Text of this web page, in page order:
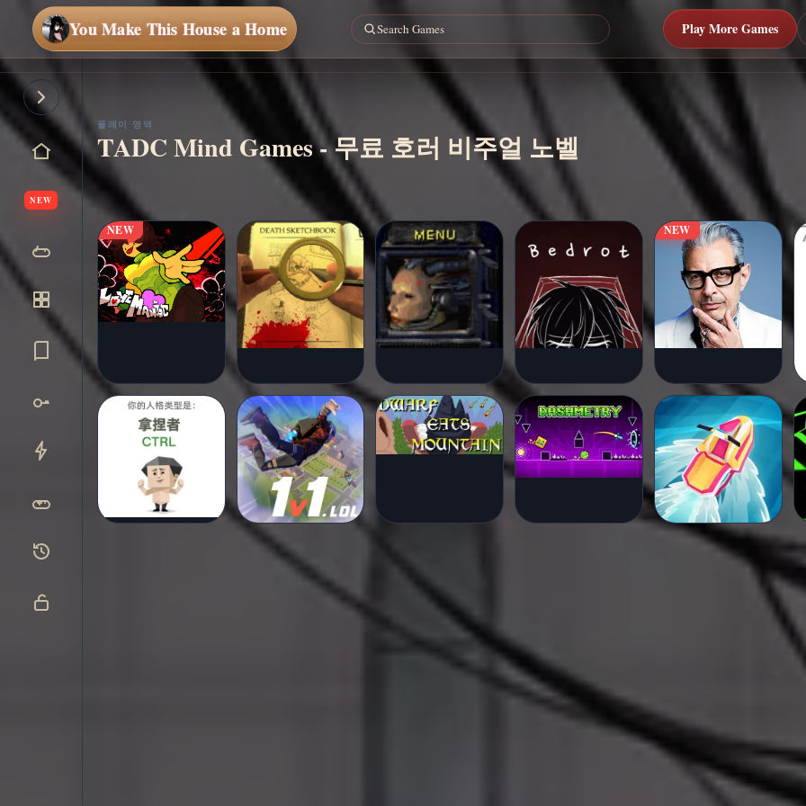
You Make This House a Home Play More Games
NEW
이
플레이 영역
TADC Mind Games - 무료 호러 비주얼 노벨
NEW NEW